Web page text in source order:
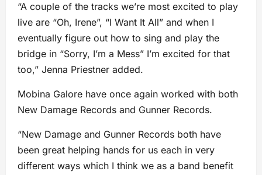
“A couple of the tracks we’re most excited to play
live are “Oh, Irene”, “I Want It All” and when I
eventually figure out how to sing and play the
bridge in “Sorry, I’m a Mess” I’m excited for that
too,” Jenna Priestner added.
Mobina Galore have once again worked with both
New Damage Records and Gunner Records.
“New Damage and Gunner Records both have
been great helping hands for us each in very
different ways which I think we as a band benefit